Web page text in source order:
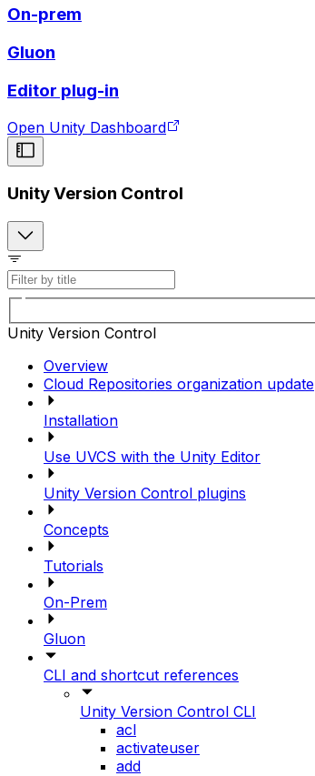
On-prem
Gluon
Editor plug-in
Open Unity Dashboard
Unity Version Control
Unity Version Control
Overview
Cloud Repositories organization update
Installation
Use UVCS with the Unity Editor
Unity Version Control plugins
Concepts
Tutorials
On-Prem
Gluon
CLI and shortcut references
Unity Version Control CLI
acl
activateuser
add